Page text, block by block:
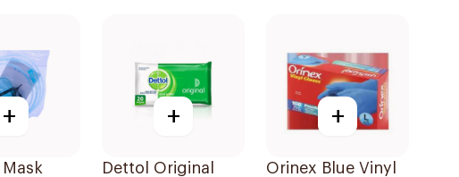
+ +
Dettol Original
+
Orinex Blue Vinyl